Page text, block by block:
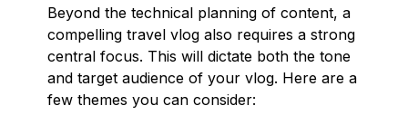
Beyond the technical planning of content, a
compelling travel vlog also requires a strong
central focus. This will dictate both the tone
and target audience of your vlog. Here are a
few themes you can consider: